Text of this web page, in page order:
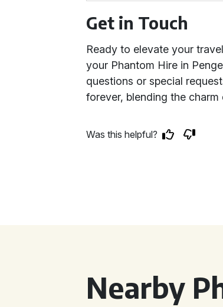
Get in Touch
Ready to elevate your
your Phantom Hire in
questions or special
forever, blending the
Was this helpful?
Nearby